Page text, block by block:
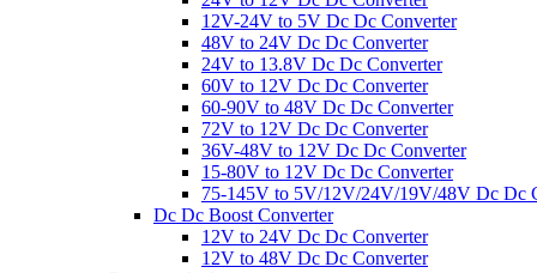
12V-24V to 5V Dc Dc Converter
48V to 24V Dc Dc Converter
24V to 13.8V Dc Dc Converter
60V to 12V Dc Dc Converter
60-90V to 48V Dc Dc Converter
72V to 12V Dc Dc Converter
36V-48V to 12V Dc Dc Converter
15-80V to 12V Dc Dc Converter
75-145V to 5V/12V/24V/19V/48V Dc Dc
Dc Dc Boost Converter
12V to 24V Dc Dc Converter
12V to 48V Dc Dc Converter